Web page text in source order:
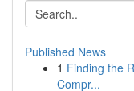
Published News
1 Finding the
Compr...